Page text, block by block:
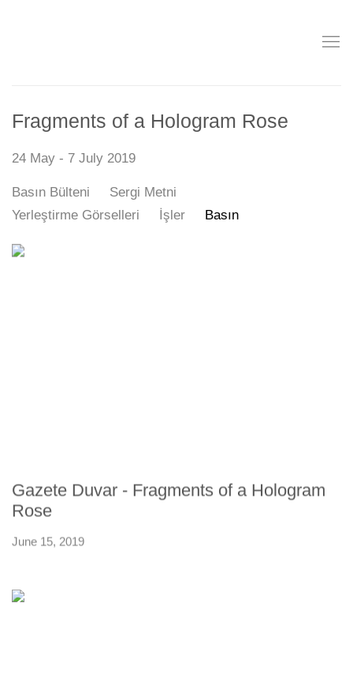
Fragments of a Hologram Rose
24 May - 7 July 2019
Basın Bülteni
Sergi Metni
Yerleştirme Görselleri
İşler Basın
Gazete Duvar - Fragments of a Hologram
Rose
June 15, 2019